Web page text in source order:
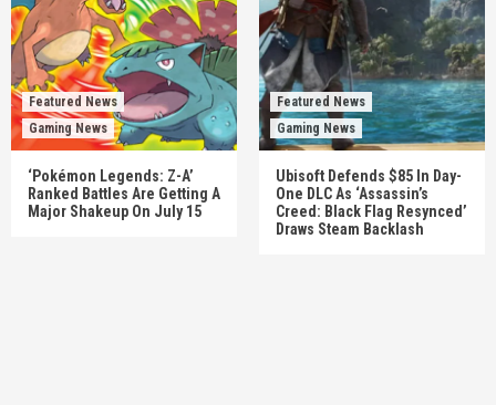
Featured News
Gaming News
‘Pokémon Legends: Z-A’
Ranked Battles Are Getting A
Major Shakeup On July 15
Featured News
Gaming News
Ubisoft Defends $85 In Day-
One DLC As ‘Assassin’s
Creed: Black Flag Resynced’
Draws Steam Backlash